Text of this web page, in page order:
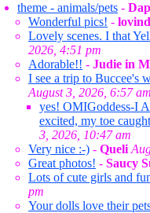
theme - animals/pets -
Wonderful pics! -
Lovely scenes. I that
2026, 4:51 pm
Adorable!! - Judie in
I see a trip to Buccee's
August 3, 2026, 6:57 am
yes! OMIGoddess-I
excited, my toe
3, 2026, 10:47 am
Very nice :-) - Queli
Great photos! - Saucy
Lots of cute girls and
pm
Your dolls love their